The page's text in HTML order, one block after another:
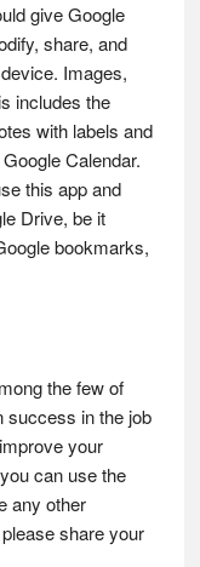
give Google
share, and
Images,
includes the
with labels and
Calendar.
this app and
Drive, be it
bookmarks,
the few of
success in the job
your
can use the
any other
share your